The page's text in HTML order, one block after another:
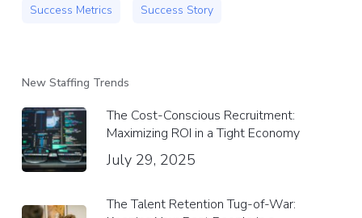
Success Metrics Success Story
New Staffing Trends
The Cost-Conscious Recruitment:
Maximizing ROI in a Tight Economy
July 29, 2025
The Talent Retention Tug-of-War: